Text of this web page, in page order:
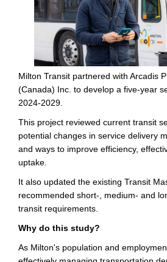
Milton Transit partnered with Arcadis
(Canada) Inc. to develop a five-year
2024-2029.
This project reviewed current transit
potential changes in service delivery
and ways to improve efficiency,
uptake.
It also updated the existing Transit
recommended short-, medium- and
transit requirements.
Why do this study?
As Milton's population and